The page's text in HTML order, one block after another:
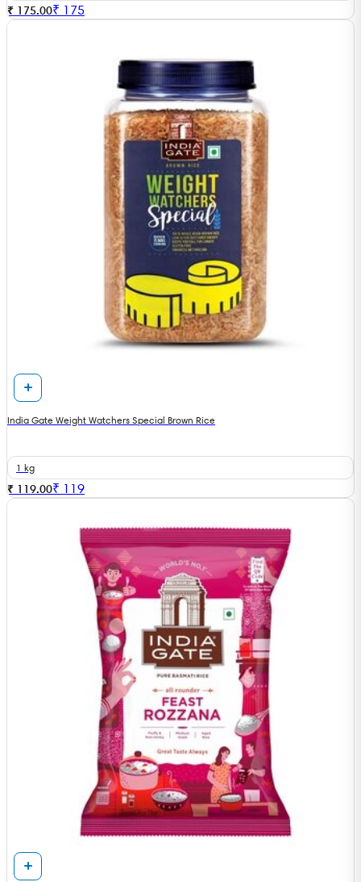
₹ 175.00₹ 175
India Gate Weight Watchers Special Brown Rice
1 kg
₹ 119.00₹ 119